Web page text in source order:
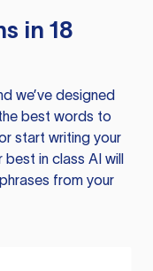
in 18
we’ve designed
best words to
start writing your
in class AI will
from your